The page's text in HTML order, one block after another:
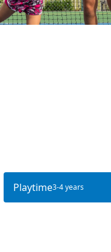
Playtime3-4 years